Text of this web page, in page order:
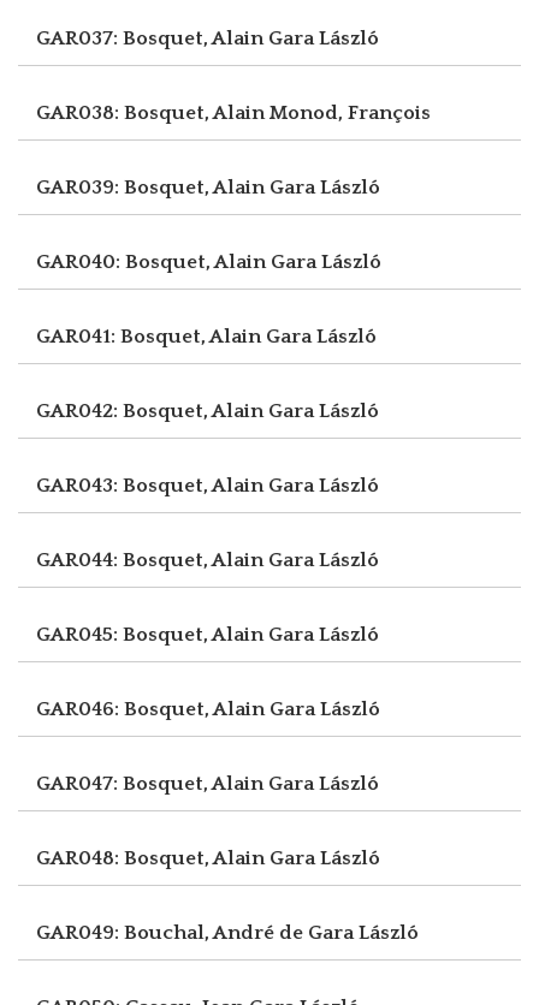
GAR037: Bosquet, Alain Gara László
GAR038: Bosquet, AlainMonod, François
GAR039: Bosquet, Alain Gara László
GAR040: Bosquet, Alain Gara László
GAR041: Bosquet, Alain Gara László
GAR042: Bosquet, Alain Gara László
GAR043: Bosquet, Alain Gara László
GAR044: Bosquet, Alain Gara László
GAR045: Bosquet, Alain Gara László
GAR046: Bosquet, Alain Gara László
GAR047: Bosquet, Alain Gara László
GAR048: Bosquet, Alain Gara László
GAR049: Bouchal, André de Gara László